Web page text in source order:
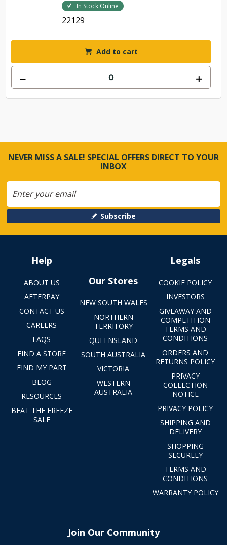
In Stock Online
22129
Add to cart
NEVER MISS A SALE! SPECIAL OFFERS DIRECT TO YOUR
INBOX
Subscribe
Help
ABOUT US
AFTERPAY
CONTACT US
CAREERS
FAQS
FIND A STORE
FIND MY PART
BLOG
RESOURCES
BEAT THE FREEZE
SALE
Our Stores
NEW SOUTH WALES
NORTHERN
TERRITORY
QUEENSLAND
SOUTH AUSTRALIA
VICTORIA
WESTERN
AUSTRALIA
Legals
COOKIE POLICY
INVESTORS
GIVEAWAY AND
COMPETITION
TERMS AND
CONDITIONS
ORDERS AND
RETURNS POLICY
PRIVACY
COLLECTION
NOTICE
PRIVACY POLICY
SHIPPING AND
DELIVERY
SHOPPING
SECURELY
TERMS AND
CONDITIONS
WARRANTY POLICY
Join Our Community